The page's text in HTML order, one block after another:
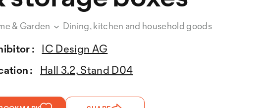
& Garden Dining, kitchen and household goods
:
IC Design AG
:
Hall 3.2, Stand D04